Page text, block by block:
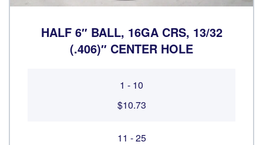
HALF 6″ BALL, 16GA CRS, 13/32
(.406)″ CENTER HOLE
1 - 10
$10.73
11 - 25